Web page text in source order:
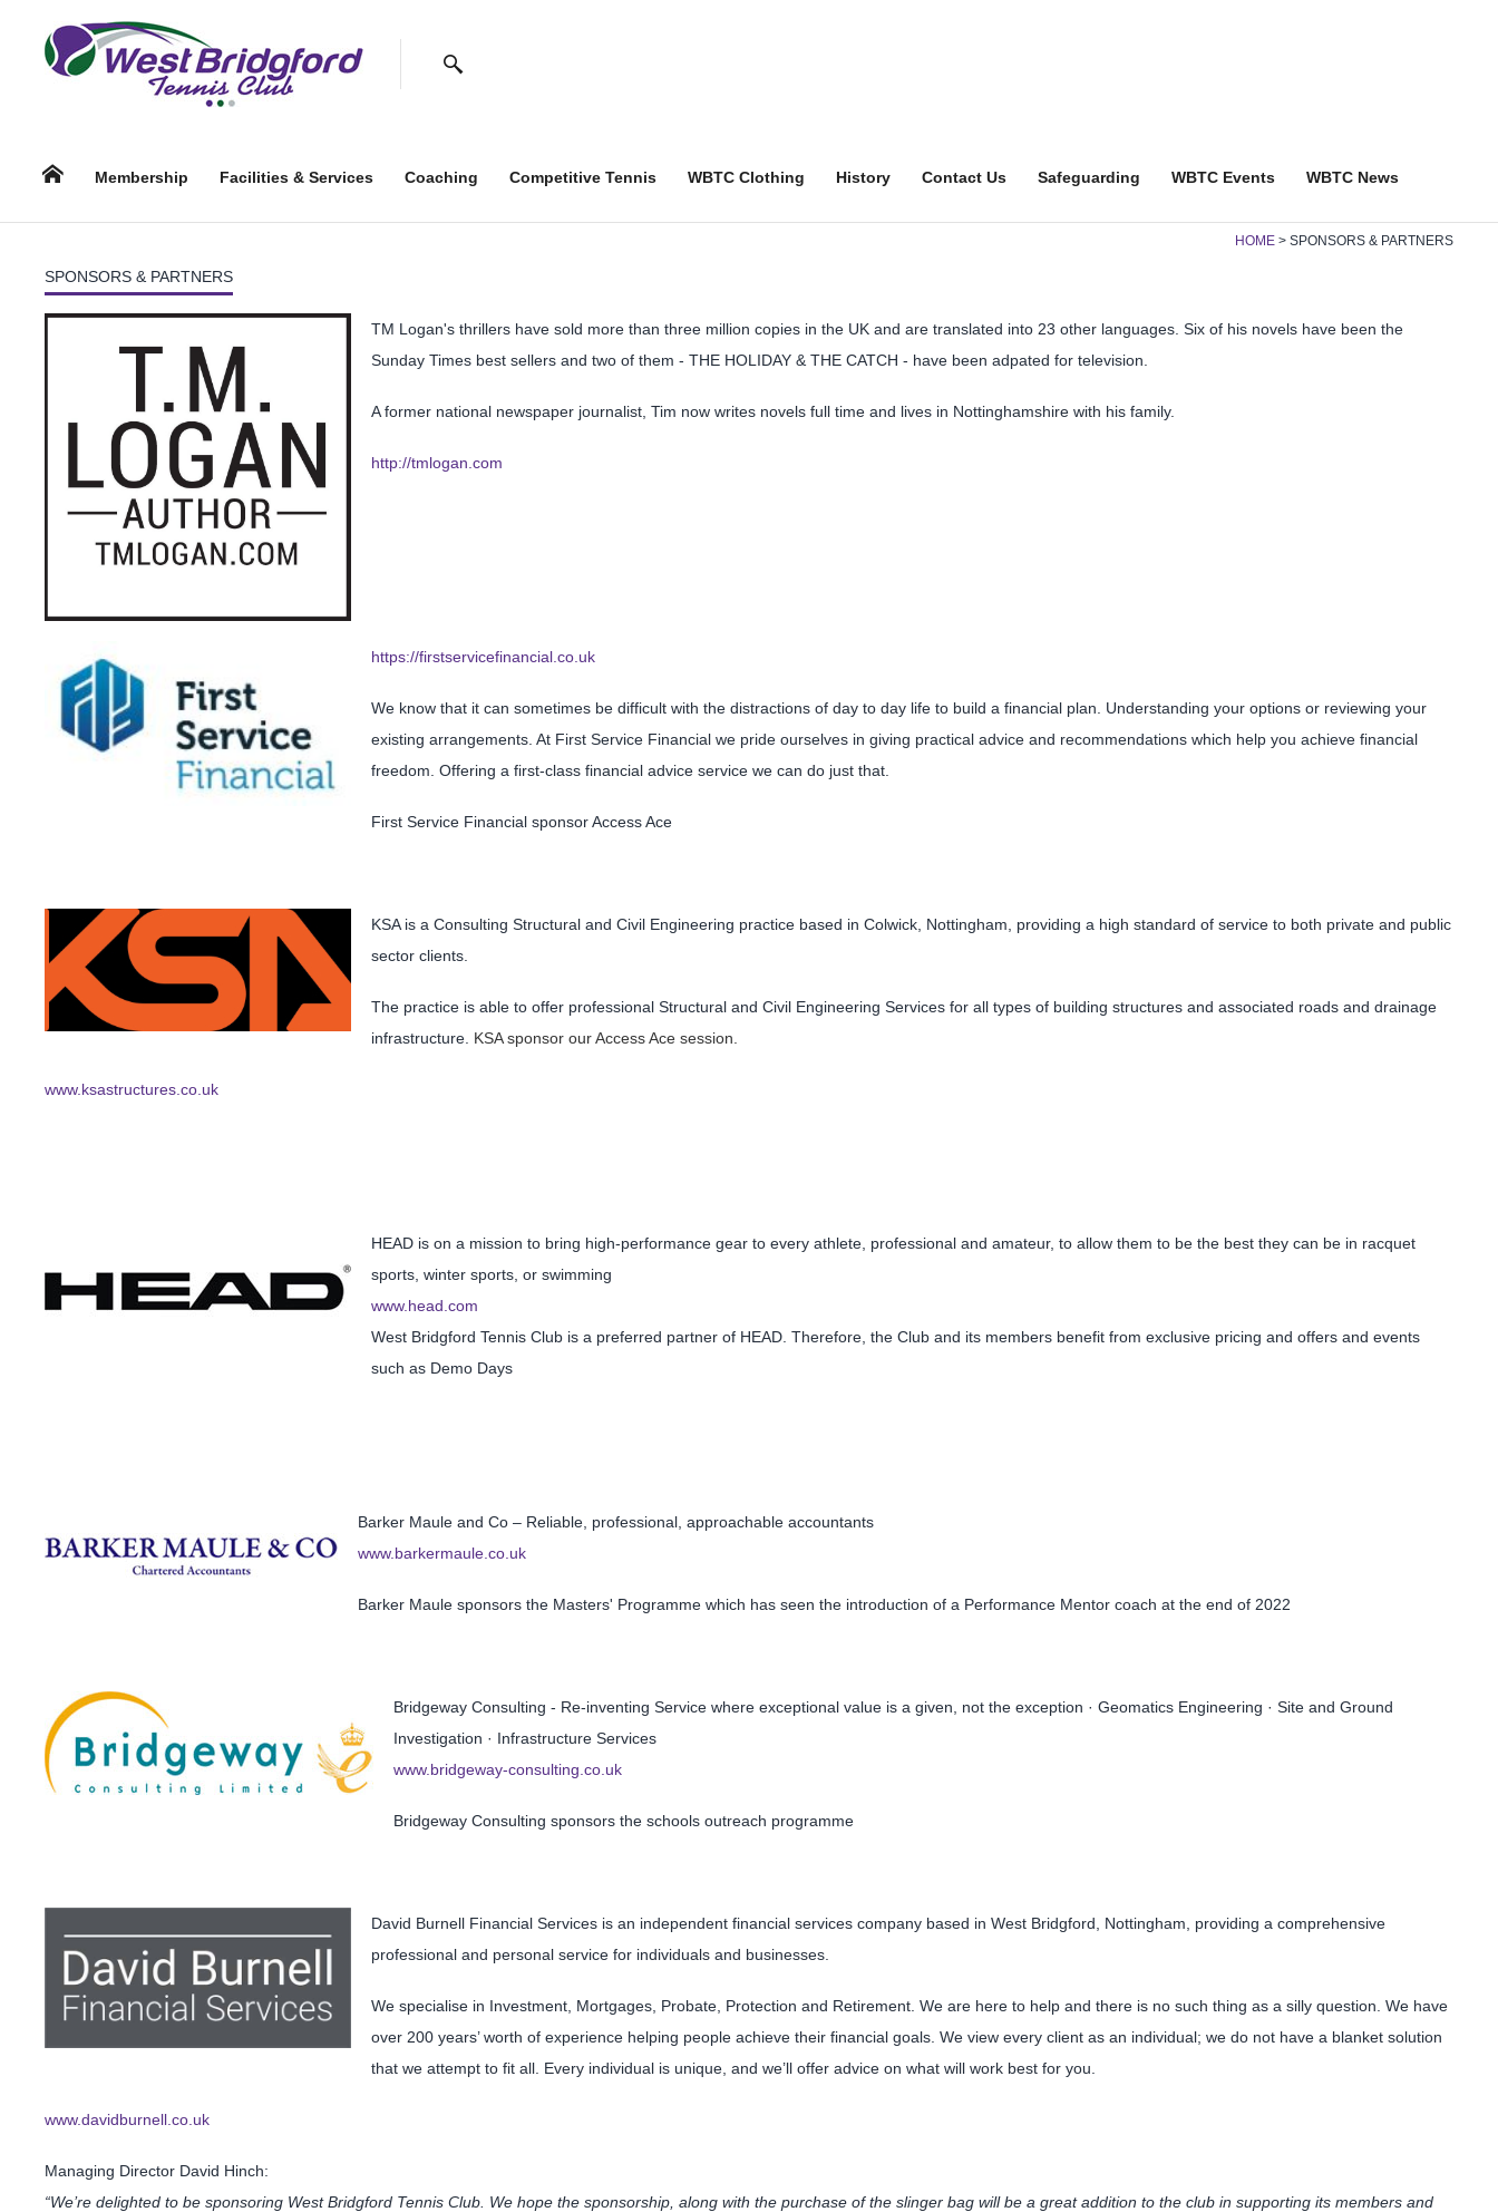
Search
Membership
Facilities & Services Coaching Competitive Tennis WBTC Clothing History Contact Us Safeguarding WBTC Events WBTC News
HOME SPONSORS & PARTNERS
SPONSORS & PARTNERS
TM Logan's thrillers have sold more than three million copies in the UK and are translated into 23 other languages. Six of his novels have been the
Sunday Times best sellers and two of them - THE HOLIDAY & THE CATCH - have been adpated for television.
A former national newspaper journalist, Tim now writes novels full time and lives in Nottinghamshire with his family.
http://tmlogan.com
https://firstservicefinancial.co.uk
We know that it can sometimes be difficult with the distractions of day to day life to build a financial plan. Understanding your options or reviewing your
existing arrangements. At First Service Financial we pride ourselves in giving practical advice and recommendations which help you achieve financial
freedom. Offering a first-class financial advice service we can do just that.
First Service Financial sponsor Access Ace
KSA is a Consulting Structural and Civil Engineering practice based in Colwick, Nottingham, providing a high standard of service to both private and public
sector clients.
The practice is able to offer professional Structural and Civil Engineering Services for all types of building structures and associated roads and drainage
infrastructure. KSA sponsor our Access Ace session.
www.ksastructures.co.uk
HEAD is on a mission to bring high-performance gear to every athlete, professional and amateur, to allow them to be the best they can be in racquet
sports, winter sports, or swimming
www.head.com
West Bridgford Tennis Club is a preferred partner of HEAD. Therefore, the Club and its members benefit from exclusive pricing and offers and events
such as Demo Days
Barker Maule and Co – Reliable, professional, approachable accountants
www.barkermaule.co.uk
Barker Maule sponsors the Masters' Programme which has seen the introduction of a Performance Mentor coach at the end of 2022
Bridgeway Consulting - Re-inventing Service where exceptional value is a given, not the exception · Geomatics Engineering · Site and Ground
Investigation · Infrastructure Services
www.bridgeway-consulting.co.uk
Bridgeway Consulting sponsors the schools outreach programme
David Burnell Financial Services is an independent financial services company based in West Bridgford, Nottingham, providing a comprehensive
professional and personal service for individuals and businesses.
We specialise in Investment, Mortgages, Probate, Protection and Retirement. We are here to help and there is no such thing as a silly question. We have
over 200 years’ worth of experience helping people achieve their financial goals. We view every client as an individual; we do not have a blanket solution
that we attempt to fit all. Every individual is unique, and we’ll offer advice on what will work best for you.
www.davidburnell.co.uk
Managing Director David Hinch:
“We’re delighted to be sponsoring West Bridgford Tennis Club. We hope the sponsorship, along with the purchase of the slinger bag will be a great addition to the club in supporting its members and
Follow us: